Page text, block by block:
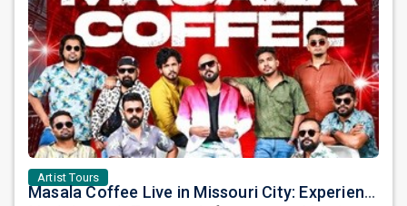
Artist Tours
Masala Coffee Live in Missouri City: Experience the Energy of One of South India's Most Dynamic Bands